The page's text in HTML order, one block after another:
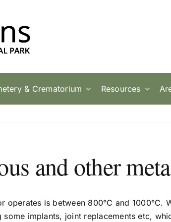
& Crematorium Resources
and other
operates is between 800°C and
implants, joint replacements etc,